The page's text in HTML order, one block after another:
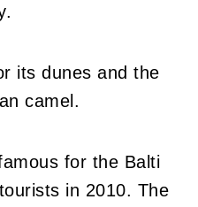
its dunes and the
camel.
for the Balti
in 2010. The